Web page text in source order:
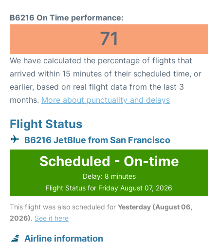
B6216 On Time performance:
71
We have calculated the percentage of flights that
arrived within 15 minutes of their scheduled time, or
earlier, based on real flight data from the last 3
months. More about punctuality and delays
Flight Status
B6216 JetBlue from San Francisco
Scheduled - On-time
Delay: 8 minutes
Flight Status for Friday August 07, 2026
This flight was also scheduled for Yesterday (August 06,
2026). See it here
Airline information